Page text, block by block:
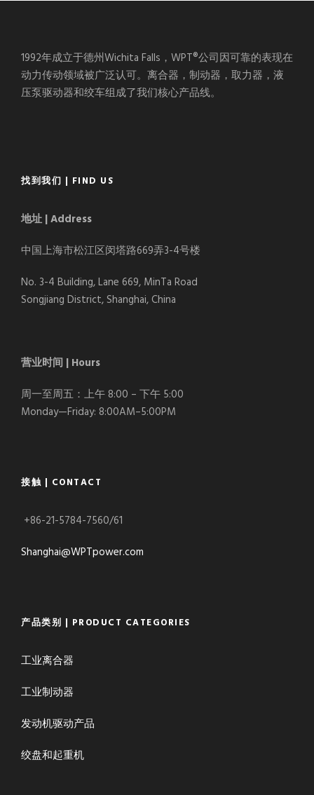
1992年成立于德州Wichita Falls，WPT®公司因可靠的表现在
动力传动领域被广泛认可。离合器，制动器，取力器，液
压泵驱动器和绞车组成了我们核心产品线。
找到我们 | FIND US
地址 | Address
中国上海市松江区闵塔路669弄3-4号楼
No. 3-4 Building, Lane 669, MinTa Road
Songjiang District, Shanghai, China
营业时间 | Hours
周一至周五：上午 8:00 – 下午 5:00
Monday—Friday: 8:00AM–5:00PM
接触 | CONTACT
+86-21-5784-7560/61
Shanghai@WPTpower.com
产品类别 | PRODUCT CATEGORIES
工业离合器
工业制动器
发动机驱动产品
绞盘和起重机